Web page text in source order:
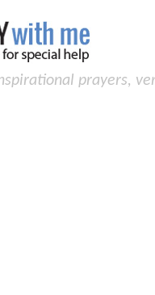
prayers,